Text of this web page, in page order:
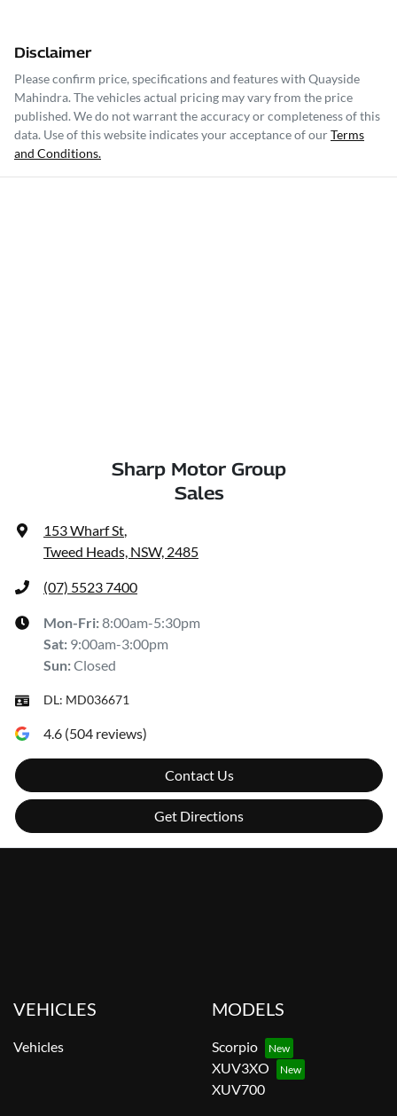
Disclaimer
Please confirm price, specifications and features with Quayside
Mahindra. The vehicles actual pricing may vary from the price
published. We do not warrant the accuracy or completeness of this
data. Use of this website indicates your acceptance of ourTerms
and Conditions.
Sharp Motor Group
Sales
153 Wharf St,
Tweed Heads, NSW, 2485
(07) 5523 7400
Mon-Fri:8:00am-5:30pm
Sat: 9:00am-3:00pm
Sun:Closed
DL: MD036671
4.6 (504 reviews)
Contact Us
Get Directions
VEHICLES
Vehicles
MODELS
Scorpio
XUV3XO
XUV700